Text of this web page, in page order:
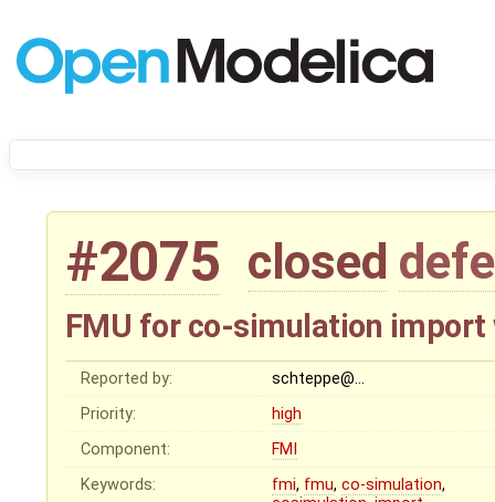
#2075 closed
FMU for co-simulation import
Reported by:
schteppe@…
Priority:
high
Component:
FMI
Keywords:
fmi, fmu,co-simulation,